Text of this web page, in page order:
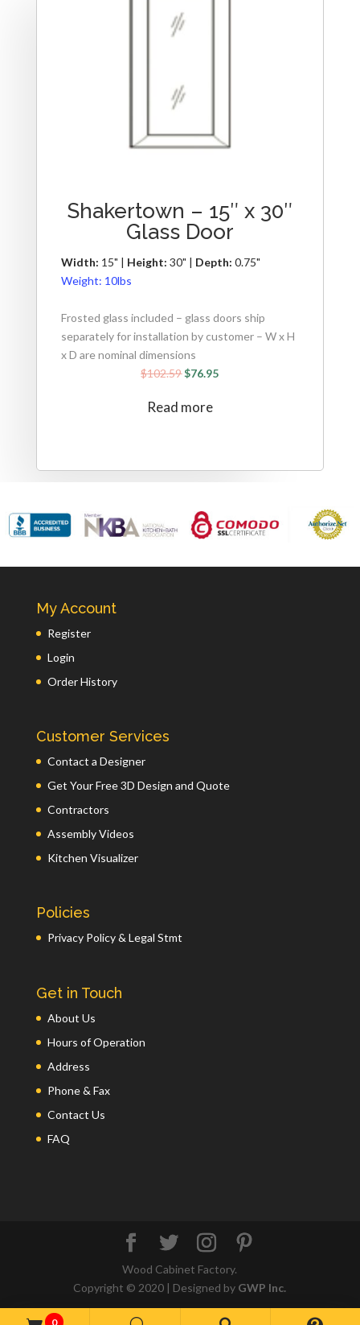
Shakertown – 15″ x 30″
Glass Door
Width: 15" | Height: 30" | Depth: 0.75"
Weight: 10lbs
Frosted glass included – glass doors ship
separately for installation by customer – W x H
x D are nominal dimensions
$102.59$76.95
Read more
My Account
Register
Login
Order History
Customer Services
Contact a Designer
Get Your Free 3D Design and Quote
Contractors
Assembly Videos
Kitchen Visualizer
Policies
Privacy Policy & Legal Stmt
Get in Touch
About Us
Hours of Operation
Address
Phone & Fax
Contact Us
FAQ
0
Wood Cabinet Factory.
Copyright © 2020 | Designed by GWP Inc.